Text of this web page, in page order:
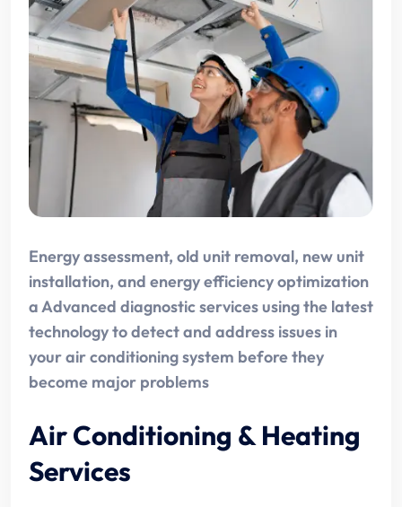
Energy assessment, old unit removal, new unit
installation, and energy efficiency optimization
a Advanced diagnostic services using the latest
technology to detect and address issues in
your air conditioning system before they
become major problems
Air Conditioning & Heating
Services